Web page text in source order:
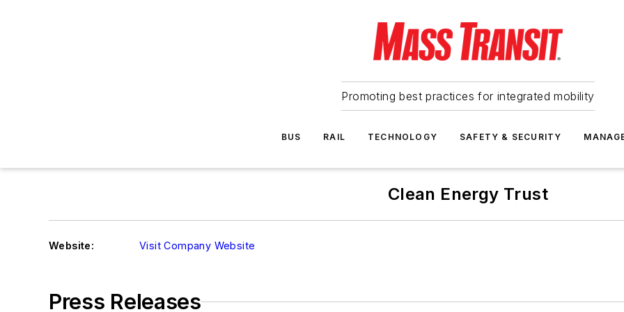
Promoting best practices for integrated mobility
BUS RAIL TECHNOLOGY SAFETY & SECURITY
Clean Energy Trust
Website: Visit Company Website
Press Releases